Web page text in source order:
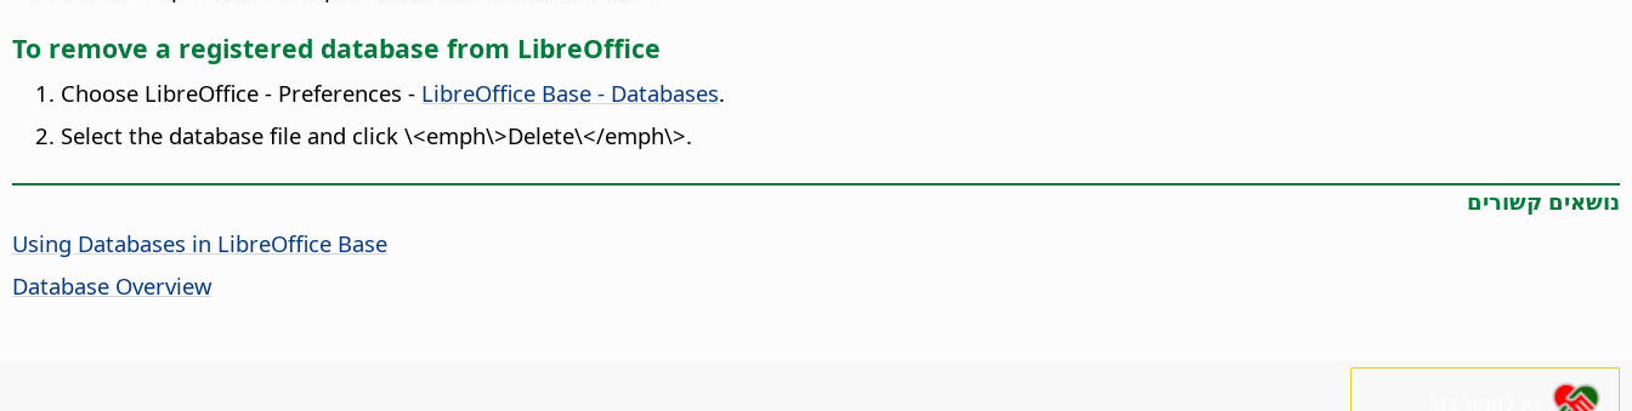
To remove a registered database from LibreOffice
Choose LibreOffice - Preferences - LibreOffice Base - Databases.
Select the database file and click \<emph\>Delete\</emph\>.
נושאים קשורים
Using Databases in LibreOffice Base
Database Overview